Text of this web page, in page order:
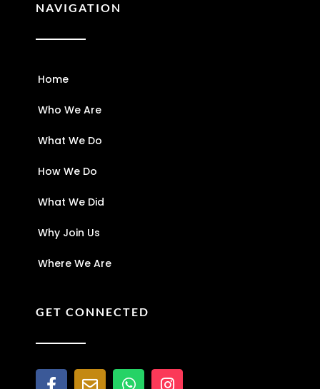
NAVIGATION
Home
Who We Are
What We Do
How We Do
What We Did
Why Join Us
Where We Are
GET CONNECTED